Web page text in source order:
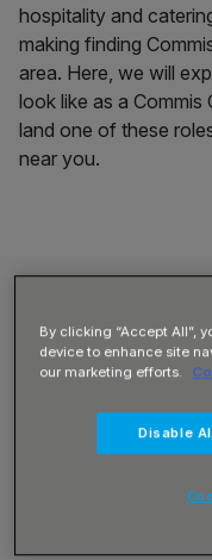
hospitality and
making finding
area. Here, we will
look like as a
land one of these
near you.
A Commis Chef is
the perfect place to
career as a
level position, some
By clicking “Accept All”,
device to enhance site
our marketing efforts.
Disable